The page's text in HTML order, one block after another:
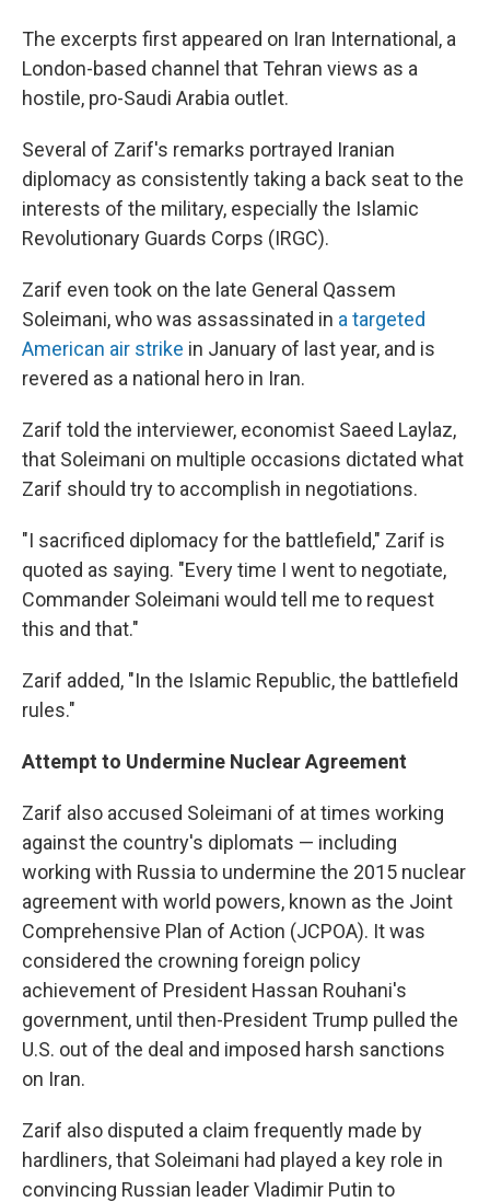
The excerpts first appeared on Iran International, a
London-based channel that Tehran views as a
hostile, pro-Saudi Arabia outlet.
Several of Zarif's remarks portrayed Iranian
diplomacy as consistently taking a back seat to the
interests of the military, especially the Islamic
Revolutionary Guards Corps (IRGC).
Zarif even took on the late General Qassem
Soleimani, who was assassinated in a targeted
American air strike in January of last year, and is
revered as a national hero in Iran.
Zarif told the interviewer, economist Saeed Laylaz,
that Soleimani on multiple occasions dictated what
Zarif should try to accomplish in negotiations.
"I sacrificed diplomacy for the battlefield," Zarif is
quoted as saying. "Every time I went to negotiate,
Commander Soleimani would tell me to request
this and that."
Zarif added, "In the Islamic Republic, the battlefield
rules."
Attempt to Undermine Nuclear Agreement
Zarif also accused Soleimani of at times working
against the country's diplomats — including
working with Russia to undermine the 2015 nuclear
agreement with world powers, known as the Joint
Comprehensive Plan of Action (JCPOA). It was
considered the crowning foreign policy
achievement of President Hassan Rouhani's
government, until then-President Trump pulled the
U.S. out of the deal and imposed harsh sanctions
on Iran.
Zarif also disputed a claim frequently made by
hardliners, that Soleimani had played a key role in
convincing Russian leader Vladimir Putin to